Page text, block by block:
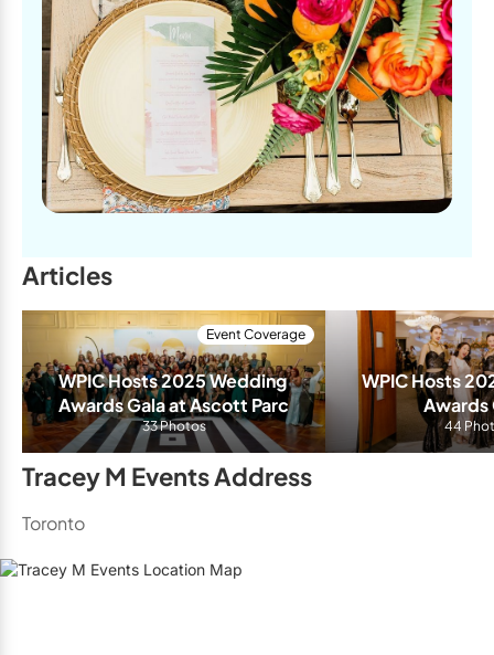
Articles
Event Coverage
WPIC Hosts 2025 Wedding
Awards Gala at Ascott Parc
33 Photos
WPIC Hosts
Awards
44
Tracey M Events Address
Toronto